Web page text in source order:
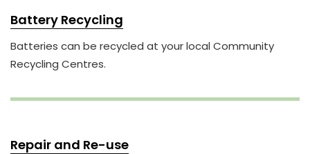
Battery Recycling
Batteries can be recycled at your local Community
Recycling Centres.
Repair and Re-use